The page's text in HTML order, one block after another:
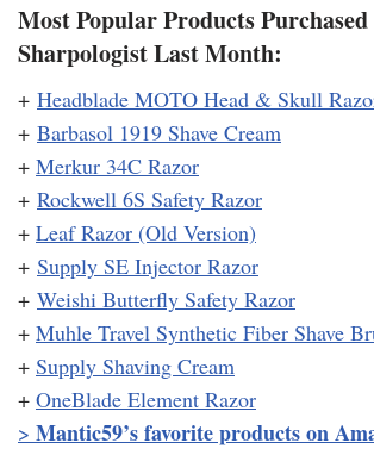
Most Popular Products
Sharpologist Last Month:
+ Headblade MOTO Head & Skull
+ Barbasol 1919 Shave Cream
+ Merkur 34C Razor
+ Rockwell 6S Safety Razor
+ Leaf Razor (Old Version)
+ Supply SE Injector Razor
+ Weishi Butterfly Safety Razor
+ Muhle Travel Synthetic Fiber Shave
+ Supply Shaving Cream
+ OneBlade Element Razor
> Mantic59’s favorite products on